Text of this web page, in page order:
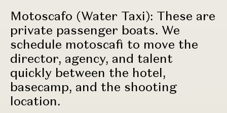
Motoscafo (Water Taxi): These are
private passenger boats. We
schedule motoscafi to move the
director, agency, and talent
quickly between the hotel,
basecamp, and the shooting
location.